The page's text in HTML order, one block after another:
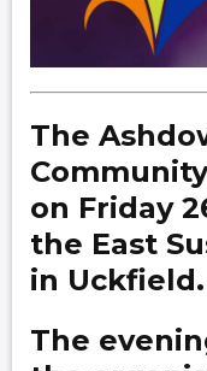
The
on Friday
the East
in Uckfield.
The